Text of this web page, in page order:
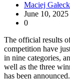
Maciej
June 10, 2025
0
The official results
competition have
in nine categories,
well as the three
has been announced.